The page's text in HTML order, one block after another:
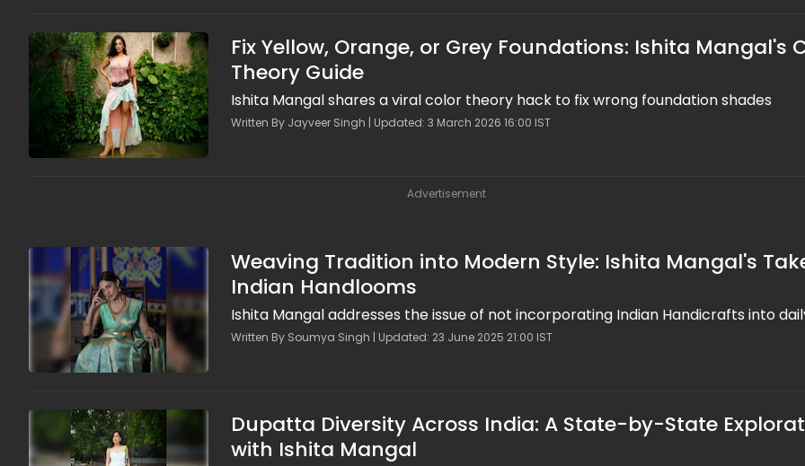
Fix Yellow, Orange, or Grey Foundations: Ishita Mangal's
Theory Guide
Ishita Mangal shares a viral color theory hack to fix wrong foundation shades
Written By Jayveer Singh | Updated: 3 March 2026 16:00 IST
Advertisement
Weaving Tradition into Modern Style: Ishita Mangal's
Indian Handlooms
Ishita Mangal addresses the issue of not incorporating Indian Handicrafts into
Written By Soumya Singh | Updated: 23 June 2025 21:00 IST
Dupatta Diversity Across India: A State-by-State
with Ishita Mangal